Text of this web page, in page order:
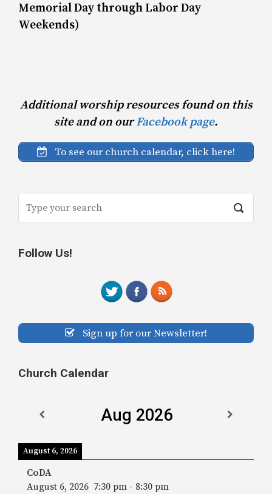
Memorial Day through Labor Day
Weekends)
Additional worship resources found on this
site and on ourFacebook page.
To see our church calendar, click here!
Follow Us!
Sign up for our Newsletter!
Church Calendar
Aug 2026
August 6, 2026
CoDA
August 6, 2026 7:30 pm - 8:30 pm